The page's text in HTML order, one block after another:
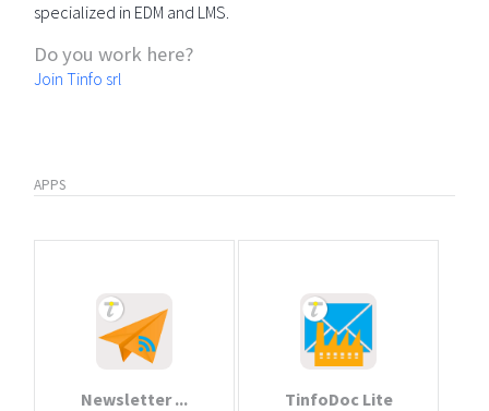
specialized in EDM and LMS.
Do you work here?
Join Tinfo srl
APPS
Newsletter ... TinfoDoc Lite